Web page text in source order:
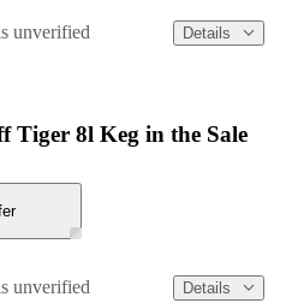
unverified Details
Tiger 8l Keg in the Sale
unverified Details